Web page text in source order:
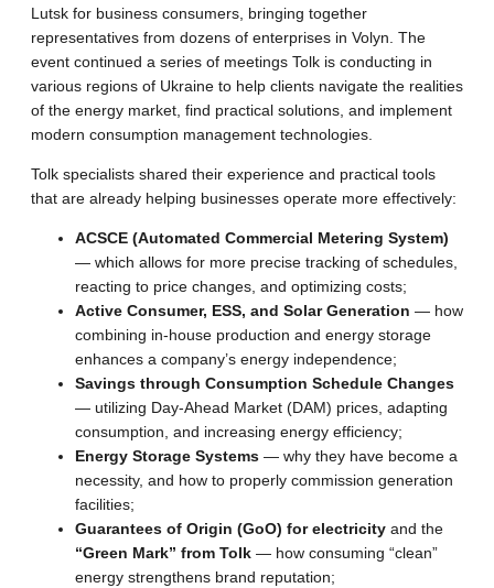
Lutsk for business consumers, bringing together
representatives from dozens of enterprises in Volyn. The
event continued a series of meetings Tolk is conducting in
various regions of Ukraine to help clients navigate the realities
of the energy market, find practical solutions, and implement
modern consumption management technologies.
Tolk specialists shared their experience and practical tools
that are already helping businesses operate more effectively:
ACSCE (Automated Commercial Metering System)
— which allows for more precise tracking of schedules,
reacting to price changes, and optimizing costs;
Active Consumer, ESS, and Solar Generation — how
combining in-house production and energy storage
enhances a company’s energy independence;
Savings through Consumption Schedule Changes
— utilizing Day-Ahead Market (DAM) prices, adapting
consumption, and increasing energy efficiency;
Energy Storage Systems — why they have become a
necessity, and how to properly commission generation
facilities;
Guarantees of Origin (GoO) for electricity and the
“Green Mark” from Tolk — how consuming “clean”
energy strengthens brand reputation;